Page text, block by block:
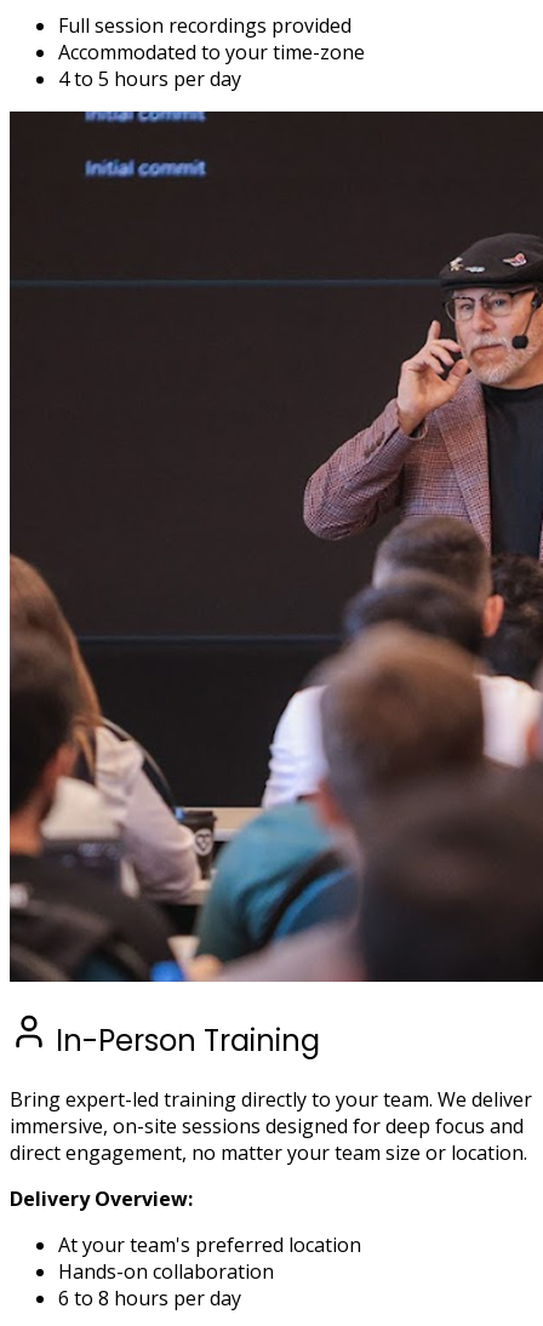
Full session recordings provided
Accommodated to your time-zone
4 to 5 hours per day
In-Person Training
Bring expert-led training directly to your team. We deliver
immersive, on-site sessions designed for deep focus and
direct engagement, no matter your team size or location.
Delivery Overview:
At your team's preferred location
Hands-on collaboration
6 to 8 hours per day